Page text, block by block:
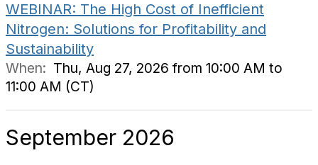
WEBINAR: The High Cost of Inefficient
Nitrogen: Solutions for Profitability and
Sustainability
When: Thu, Aug 27, 2026 from 10:00 AM to
11:00 AM (CT)
September 2026